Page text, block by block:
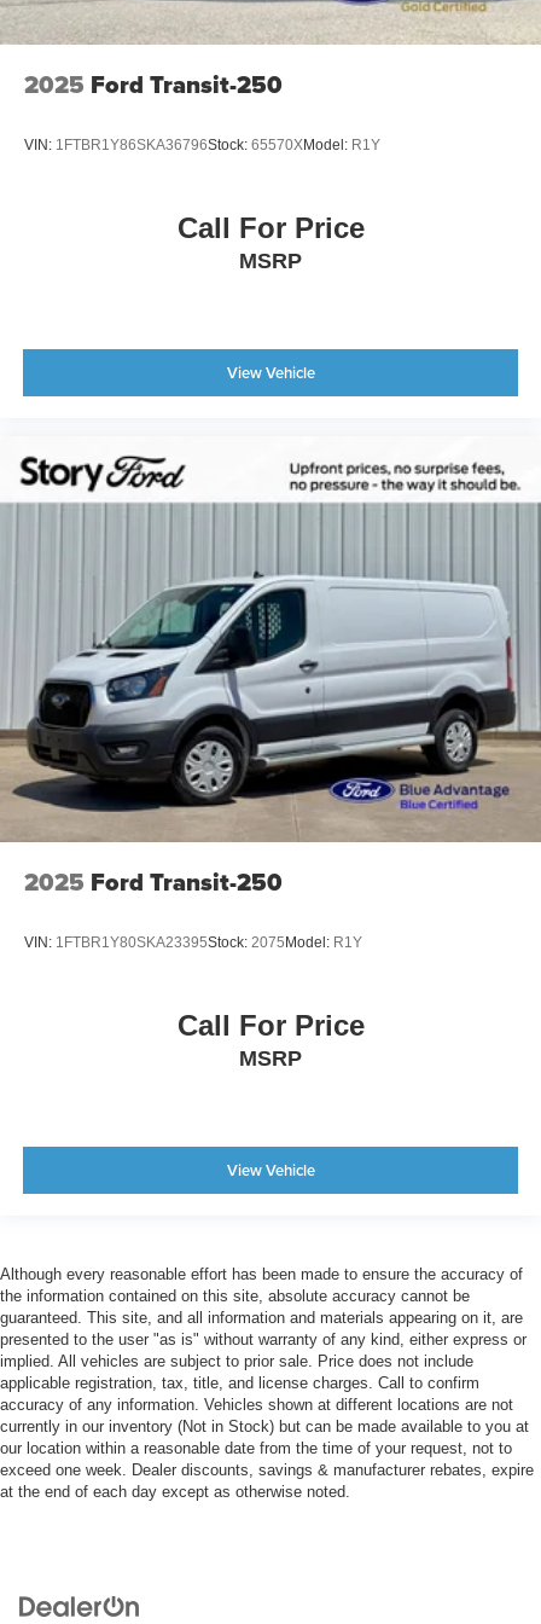
2025 Ford Transit-250
VIN: 1FTBR1Y86SKA36796Stock: 65570XModel: R1Y
Call For Price
MSRP
View Vehicle
2025 Ford Transit-250
VIN: 1FTBR1Y80SKA23395Stock: 2075Model: R1Y
Call For Price
MSRP
View Vehicle
Although every reasonable effort has been made to ensure the accuracy of
the information contained on this site, absolute accuracy cannot be
guaranteed. This site, and all information and materials appearing on it, are
presented to the user "as is" without warranty of any kind, either express or
implied. All vehicles are subject to prior sale. Price does not include
applicable registration, tax, title, and license charges. Call to confirm
accuracy of any information. Vehicles shown at different locations are not
currently in our inventory (Not in Stock) but can be made available to you at
our location within a reasonable date from the time of your request, not to
exceed one week. Dealer discounts, savings & manufacturer rebates, expire
at the end of each day except as otherwise noted.